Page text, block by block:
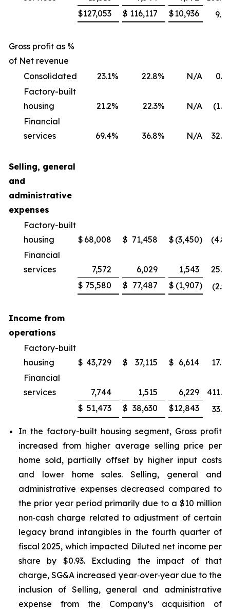
$127,053 $ 116,117 $10,936 9.4
Gross profit as %
of Net revenue
Consolidated
23.1% 22.8% N/A 0.3
Factory-built
housing
21.2% 22.3% N/A (1.1
Financial
services
69.4% 36.8% N/A 32.6
Selling, general
and
administrative
expenses
Factory-built
housing
$ 68,008 $ 71,458 $ (3,450) (4.8
Financial
services
7,572 6,029 1,543 25.6
$ 75,580 $ 77,487 $ (1,907) (2.5
Income from
operations
Factory-built
housing
$ 43,729 $ 37,115 $ 6,614 17.8
Financial
services
7,744 1,515 6,229 411.2
$ 51,473 $ 38,630 $12,843 33.2
In the factory-built housing segment, Gross profit
increased from higher average selling price per
home sold, partially offset by higher input costs
and lower home sales. Selling, general and
administrative expenses decreased compared to
the prior year period primarily due to a $10 million
non‑cash charge related to adjustment of certain
legacy brand intangibles in the fourth quarter of
fiscal 2025, which impacted Diluted net income per
share by $0.93. Excluding the impact of that
charge, SG&A increased year‑over‑year due to the
inclusion of Selling, general and administrative
expense from the Company’s acquisition of